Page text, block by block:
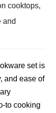
cooktops,
and
set is
and ease of
to cooking